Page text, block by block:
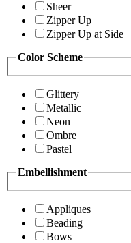
Sheer
Zipper Up
Zipper Up at Side
Color Scheme
Glittery
Metallic
Neon
Ombre
Pastel
Embellishment
Appliques
Beading
Bows